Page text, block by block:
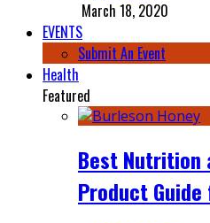
March 18, 2020
EVENTS
Submit An Event
Health
Featured
Best Nutrition
Product